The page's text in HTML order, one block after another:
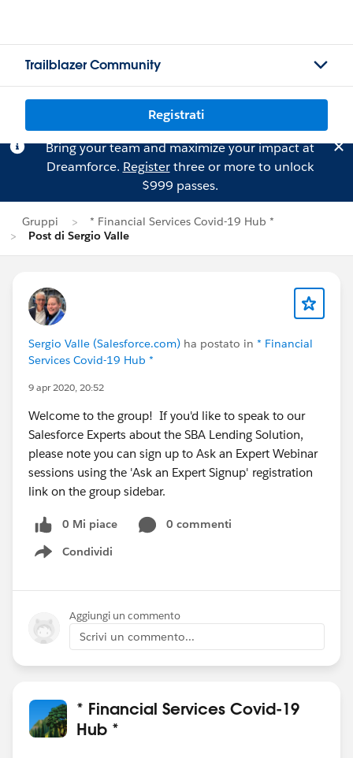
Trailblazer Community
Registrati
Bring your team and maximize your impact at
Dreamforce. Registerthree or more to unlock
$999 passes.
Gruppi
* Financial Services Covid-19 Hub *
Post di Sergio Valle
Sergio Valle (Salesforce.com) ha postato in * Financial
Services Covid-19 Hub *
9 apr 2020, 20:52
Welcome to the group! If you'd like to speak to our
Salesforce Experts about the SBA Lending Solution,
please note you can sign up to Ask an Expert Webinar
sessions using the 'Ask an Expert Signup' registration
link on the group sidebar.
0 Mi piace
0 commenti
Condividi
Show menu
Aggiungi un commento
Scrivi un commento...
* Financial Services Covid-19
Hub *